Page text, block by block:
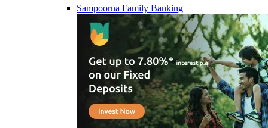
Sampoorna Family Banking